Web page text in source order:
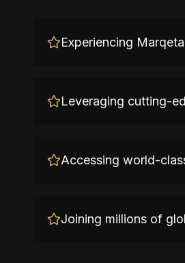
Experiencing
Leveraging cutting-
Accessing world-
Joining millions of